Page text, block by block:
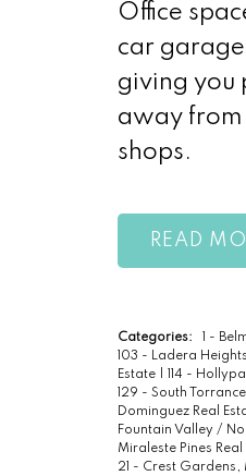
Office
car
giving you
away from
shops.
READ
Categories: 1 -
103 - Ladera
Estate | 114 -
129 - South
Dominguez Real
Fountain Valley /
Miraleste Pines Real
21 - Crest Gardens,